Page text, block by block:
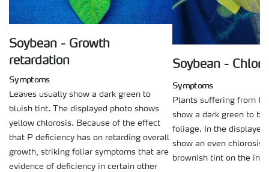
Soybean - Growth
retardation
Symptoms
Leaves usually show a dark green to
bluish tint. The displayed photo shows
yellow chlorosis. Because of the effect
that P deficiency has on retarding overall
growth, striking foliar symptoms that are
evidence of deficiency in certain other
Soybean -
Symptoms
Plants suffering from P
show a dark green to
foliage. In the displayed
show an even chlorosis
brownish tint on the